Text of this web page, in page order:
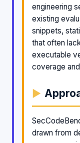
engineering
existing
snippets,
that often
executable
coverage
drawn from